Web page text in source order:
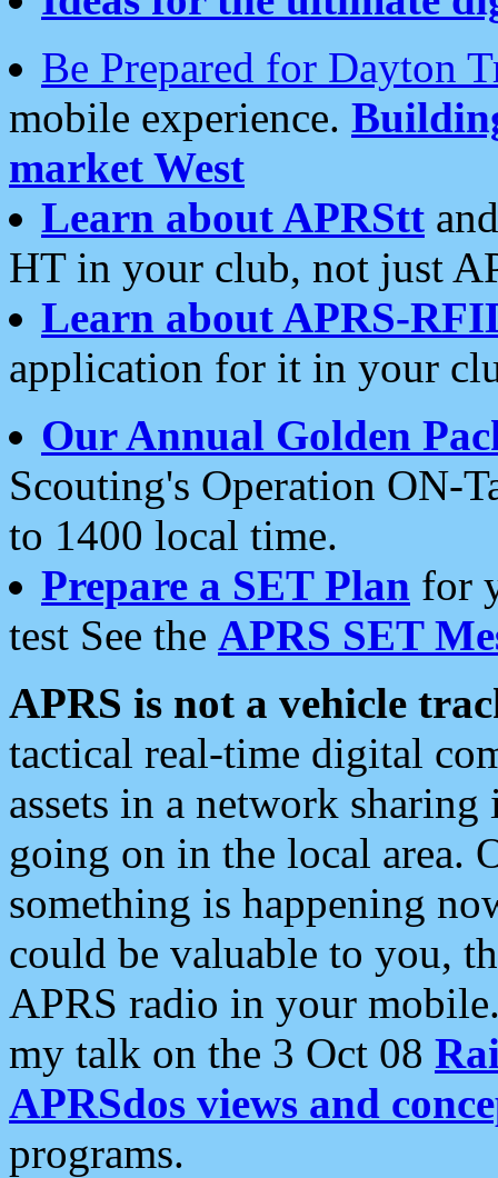
Be Prepared for Dayton
mobile experience.
market West
Learn about APRStt
HT in your club, not just
Learn about APRS-
application for it in your
Our Annual Golden
Scouting's Operation ON-
to 1400 local time.
Prepare a SET Plan for
test See the APRS SET
APRS is not a vehicle
tactical real-time digital
assets in a network
going on in the local area.
something is happening
could be valuable to you,
APRS radio in your
my talk on the 3 Oct 08
APRSdos views and
programs.